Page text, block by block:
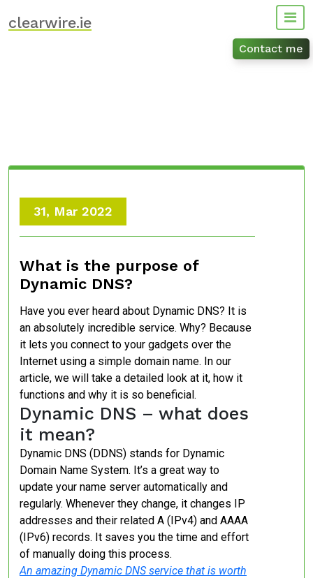
toclearwire.ie
Contact me
31, Mar 2022
What is the purpose of
Dynamic DNS?
Have you ever heard about Dynamic DNS? It is
an absolutely incredible service. Why? Because
it lets you connect to your gadgets over the
Internet using a simple domain name. In our
article, we will take a detailed look at it, how it
functions and why it is so beneficial.
Dynamic DNS – what does
it mean?
Dynamic DNS (DDNS) stands for Dynamic
Domain Name System. It’s a great way to
update your name server automatically and
regularly. Whenever they change, it changes IP
addresses and their related A (IPv4) and AAAA
(IPv6) records. It saves you the time and effort
of manually doing this process.
An amazing Dynamic DNS service that is worth